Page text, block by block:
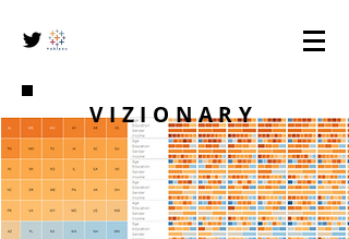
VIZIONARY